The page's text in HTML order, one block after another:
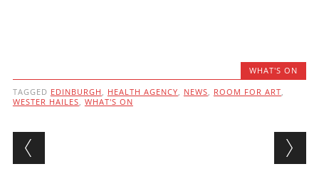
WHAT'S ON
TAGGED EDINBURGH HEALTH AGENCY NEWS ROOM FOR ART
WESTER HAILES WHAT'S ON
Post navigation